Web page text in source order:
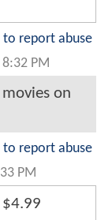
to report abuse
PM
on
to report abuse
PM